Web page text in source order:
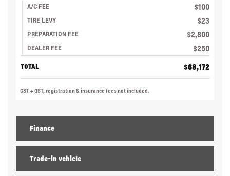
A/C FEE
$100
TIRE LEVY $23
PREPARATION FEE $2,800
DEALER FEE $250
TOTAL $68,172
GST + QST, registration & insurance fees not included.
Finance
Trade-in vehicle